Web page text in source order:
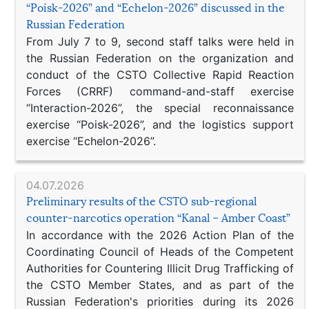
“Poisk-2026” and “Echelon-2026” discussed in the
Russian Federation
From July 7 to 9, second staff talks were held in
the Russian Federation on the organization and
conduct of the CSTO Collective Rapid Reaction
Forces (CRRF) command-and-staff exercise
“Interaction-2026”, the special reconnaissance
exercise “Poisk-2026”, and the logistics support
exercise “Echelon-2026”.
04.07.2026
Preliminary results of the CSTO sub-regional
counter-narcotics operation “Kanal – Amber Coast”
In accordance with the 2026 Action Plan of the
Coordinating Council of Heads of the Competent
Authorities for Countering Illicit Drug Trafficking of
the CSTO Member States, and as part of the
Russian Federation's priorities during its 2026